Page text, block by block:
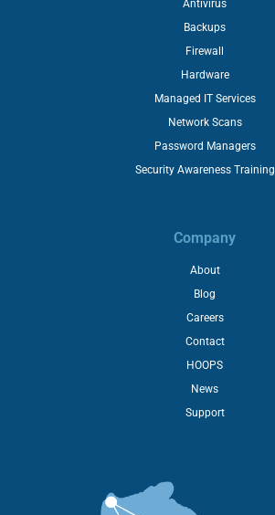
Antivirus
Backups
Firewall
Hardware
Managed IT Services
Network Scans
Password Managers
Security Awareness Training
Company
About
Blog
Careers
Contact
HOOPS
News
Support